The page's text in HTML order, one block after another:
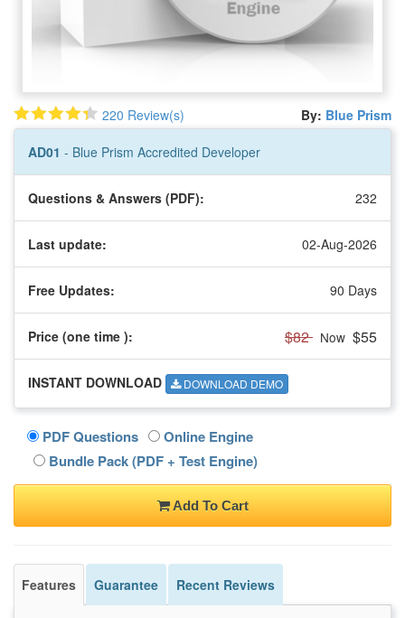
220 Review(s) By: Blue Prism
AD01 - Blue Prism Accredited Developer
Questions & Answers (PDF): 232
Last update: 02-Aug-2026
Free Updates: 90 Days
Price (one time ): $82 Now $55
INSTANT DOWNLOAD DOWNLOAD DEMO
PDF Questions
Online Engine
Bundle Pack (PDF + Test Engine)
Add To Cart
Features Guarantee Recent Reviews